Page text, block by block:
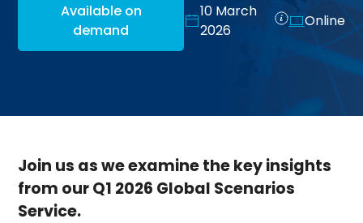
Available on
demand
10 March
2026
Online
Join us as we examine the key insights
from our Q1 2026 Global Scenarios
Service.